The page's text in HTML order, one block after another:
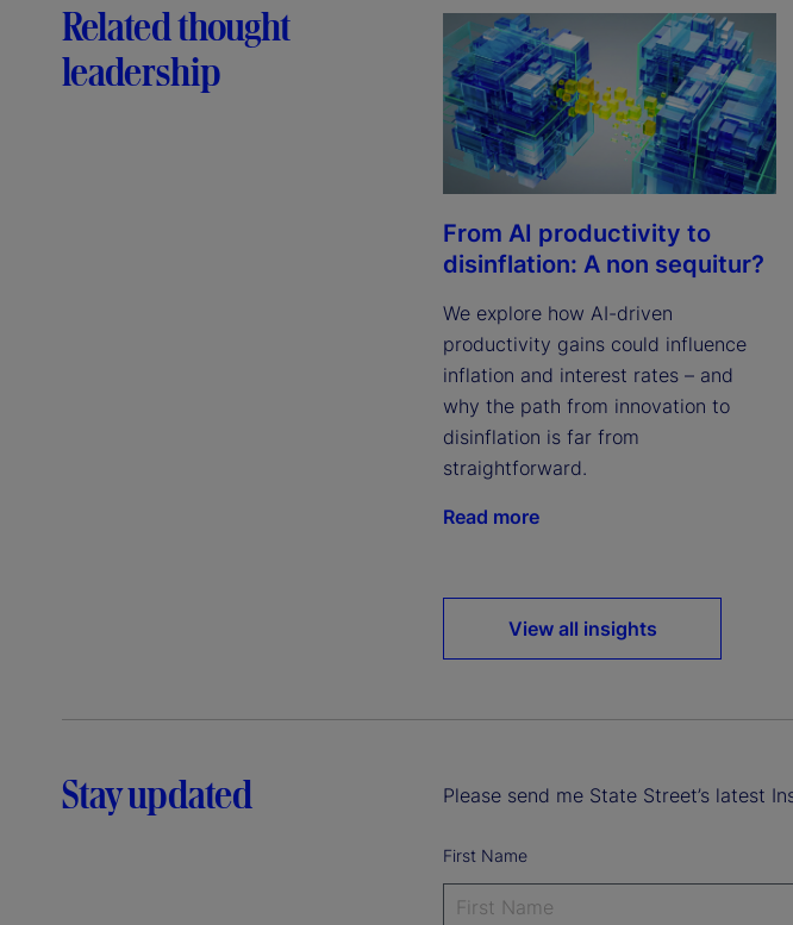
Related thought
leadership
From AI productivity to
disinflation: A non sequitur?
We explore how AI-driven
productivity gains could influence
inflation and interest rates – and
why the path from innovation to
disinflation is far from
straightforward.
Read more
View all insights
Stay updated Please send me State Street’s latest
First Name